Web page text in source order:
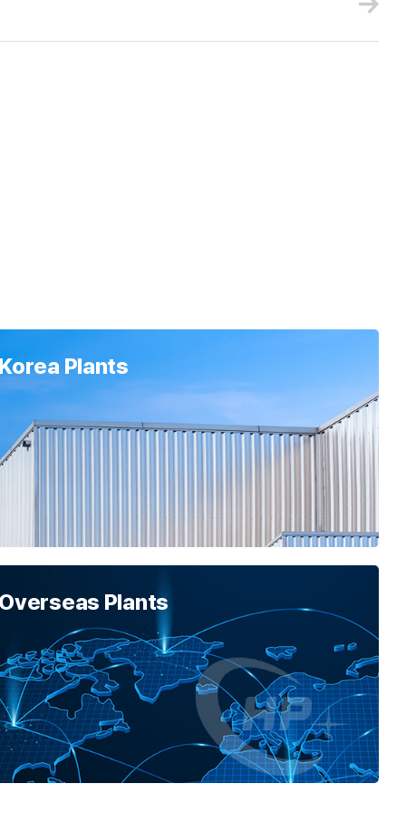
Plants
Plants